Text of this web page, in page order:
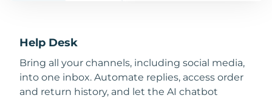
Help Desk
Bring all your channels, including social media,
into one inbox. Automate replies, access order
and return history, and let the AI chatbot